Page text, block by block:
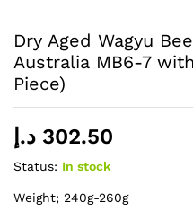
Dry Aged Wagyu
Australia MB6-7
Piece)
302.50 د.إ
Status: In stock
Weight; 240g-260g